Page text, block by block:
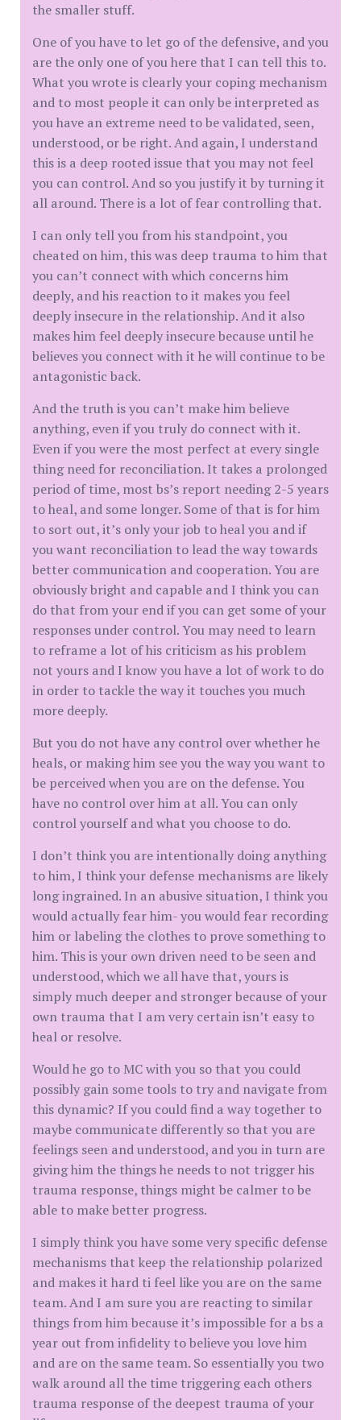
the smaller stuff.
One of you have to let go of the defensive, and you
are the only one of you here that I can tell this to.
What you wrote is clearly your coping mechanism
and to most people it can only be interpreted as
you have an extreme need to be validated, seen,
understood, or be right. And again, I understand
this is a deep rooted issue that you may not feel
you can control. And so you justify it by turning it
all around. There is a lot of fear controlling that.
I can only tell you from his standpoint, you
cheated on him, this was deep trauma to him that
you can’t connect with which concerns him
deeply, and his reaction to it makes you feel
deeply insecure in the relationship. And it also
makes him feel deeply insecure because until he
believes you connect with it he will continue to be
antagonistic back.
And the truth is you can’t make him believe
anything, even if you truly do connect with it.
Even if you were the most perfect at every single
thing need for reconciliation. It takes a prolonged
period of time, most bs’s report needing 2-5 years
to heal, and some longer. Some of that is for him
to sort out, it’s only your job to heal you and if
you want reconciliation to lead the way towards
better communication and cooperation. You are
obviously bright and capable and I think you can
do that from your end if you can get some of your
responses under control. You may need to learn
to reframe a lot of his criticism as his problem
not yours and I know you have a lot of work to do
in order to tackle the way it touches you much
more deeply.
But you do not have any control over whether he
heals, or making him see you the way you want to
be perceived when you are on the defense. You
have no control over him at all. You can only
control yourself and what you choose to do.
I don’t think you are intentionally doing anything
to him, I think your defense mechanisms are likely
long ingrained. In an abusive situation, I think you
would actually fear him- you would fear recording
him or labeling the clothes to prove something to
him. This is your own driven need to be seen and
understood, which we all have that, yours is
simply much deeper and stronger because of your
own trauma that I am very certain isn’t easy to
heal or resolve.
Would he go to MC with you so that you could
possibly gain some tools to try and navigate from
this dynamic? If you could find a way together to
maybe communicate differently so that you are
feelings seen and understood, and you in turn are
giving him the things he needs to not trigger his
trauma response, things might be calmer to be
able to make better progress.
I simply think you have some very specific defense
mechanisms that keep the relationship polarized
and makes it hard ti feel like you are on the same
team. And I am sure you are reacting to similar
things from him because it’s impossible for a bs a
year out from infidelity to believe you love him
and are on the same team. So essentially you two
walk around all the time triggering each others
trauma response of the deepest trauma of your